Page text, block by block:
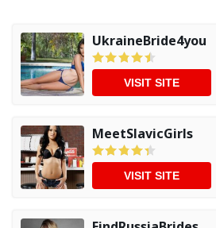
UkraineBride4you
VISIT SITE
MeetSlavicGirls
VISIT SITE